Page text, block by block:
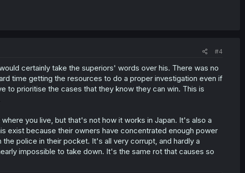
#4
certainly take the superiors' words over his. There was no
time getting the resources to do a proper investigation even if
to prioritise the cases that they know they can win. This is
you live, but that's not how it works in Japan. It's also a
exist because their owners have concentrated enough power
police in their pocket. It's all very corrupt, and hardly a
impossible to take down. It's the same rot that causes so